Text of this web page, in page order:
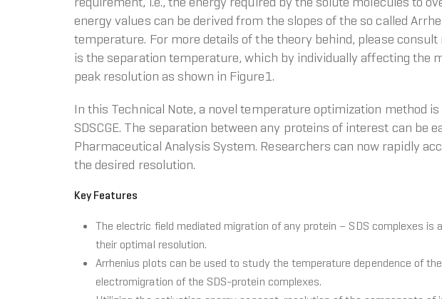
energy values can be derived from the slopes of the so called
temperature. For more details of the theory behind, please
is the separation temperature, which by individually affecting the
peak resolution as shown in Figure1.
In this Technical Note, a novel temperature optimization method
SDSCGE. The separation between any proteins of interest can
Pharmaceutical Analysis System. Researchers can now rapidly
the desired resolution.
Key Features
The electric field mediated migration of any protein – SDS complexes
their optimal resolution.
Arrhenius plots can be used to study the temperature dependence of
electromigration of the SDS-protein complexes.